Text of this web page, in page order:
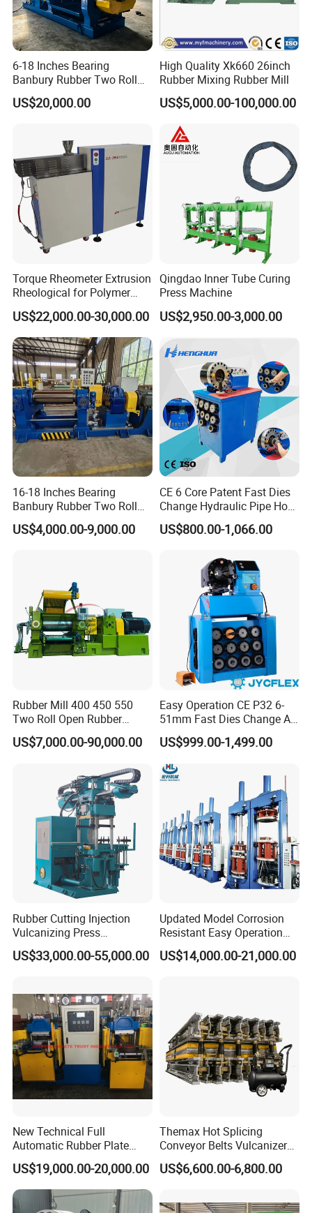
6-18 Inches Bearing
Banbury Rubber Two Roll
Open Mill Mixer Mixing
Machine/Rubber Compound
US$20,000.00
High Quality Xk660 26inch
Rubber Mixing Rubber Mill
US$5,000.00-100,000.00
Torque Rheometer Extrusion
Rheological for Polymer
Tester Lab Instrument
US$22,000.00-30,000.00
Qingdao Inner Tube Curing
Press Machine
US$2,950.00-3,000.00
16-18 Inches Bearing
Banbury Rubber Two Roll
Open Mill Mixer Mixing
Machine/Rubber Compound
US$4,000.00-9,000.00
CE 6 Core Patent Fast Dies
Change Hydraulic Pipe Hose
Crimper Tool 2 Manual
Hydraulic Hose Press Brake
Manufacturing Making
Clamp Machine for Sale
US$800.00-1,066.00
Rubber Mill 400 450 550
Two Roll Open Rubber
Mixing Mill with CE
Certificate
US$7,000.00-90,000.00
Easy Operation CE P32 6-
51mm Fast Dies Change Air
Conditioner 1/4 - 2 Inch Pipe
Crimping/Crimper Tools
Automatic Hydraulic Hose
Pressing Machine for Sale
US$999.00-1,499.00
Rubber Cutting Injection
Vulcanizing Press
Processing Hydraulic
Compression Molding
US$33,000.00-55,000.00
Updated Model Corrosion
Resistant Easy Operation
High Pressure Made in
China Tire Bladder
US$14,000.00-21,000.00
New Technical Full
Automatic Rubber Plate
Vulcanizing Press/Rubber
Vulcanizing Machine
(CE/ISO9001)
US$19,000.00-20,000.00
Themax Hot Splicing
Conveyor Belts Vulcanizer
Machine
US$6,600.00-6,800.00